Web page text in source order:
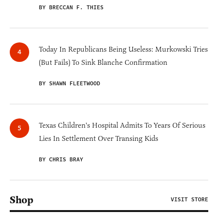
BY BRECCAN F. THIES
Today In Republicans Being Useless: Murkowski Tries
(But Fails) To Sink Blanche Confirmation
BY SHAWN FLEETWOOD
Texas Children's Hospital Admits To Years Of Serious
Lies In Settlement Over Transing Kids
BY CHRIS BRAY
Shop VISIT STORE